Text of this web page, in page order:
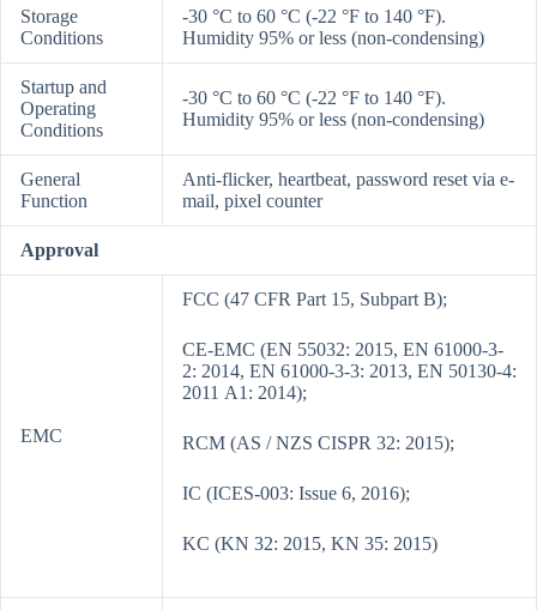
Storage
Conditions
-30 °C to 60 °C (-22 °F to 140 °F).
Humidity 95% or less (non-condensing)
Startup and
Operating
Conditions
-30 °C to 60 °C (-22 °F to 140 °F).
Humidity 95% or less (non-condensing)
General
Function
Anti-flicker, heartbeat, password reset via e-
mail, pixel counter
Approval
EMC
FCC (47 CFR Part 15, Subpart B);
CE-EMC (EN 55032: 2015, EN 61000-3-
2: 2014, EN 61000-3-3: 2013, EN 50130-4:
2011 A1: 2014);
RCM (AS / NZS CISPR 32: 2015);
IC (ICES-003: Issue 6, 2016);
KC (KN 32: 2015, KN 35: 2015)